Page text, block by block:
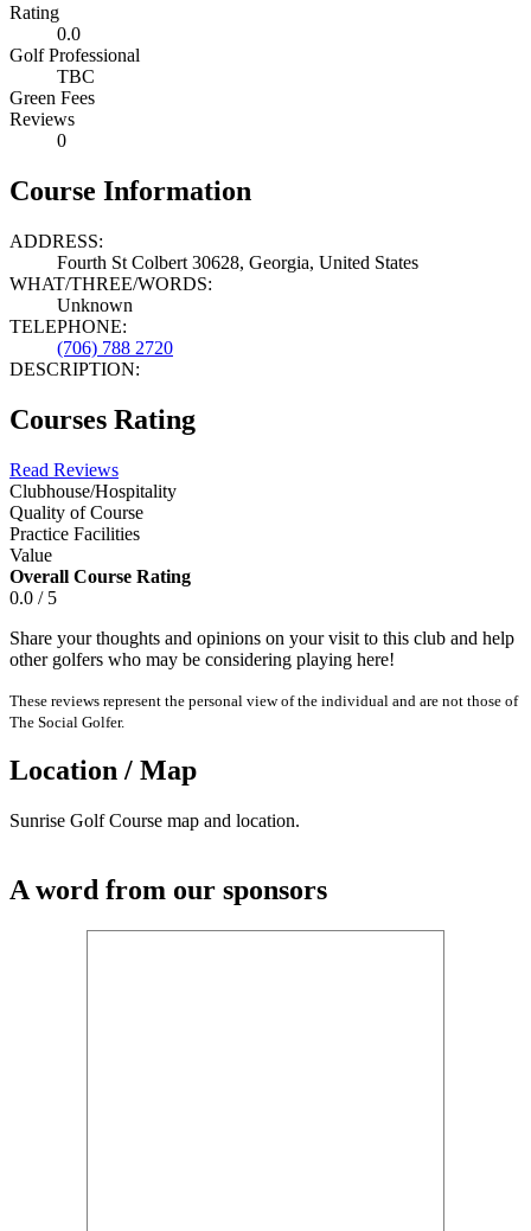
Rating
0.0
Golf Professional
TBC
Green Fees
Reviews
0
Course Information
ADDRESS:
Fourth St Colbert 30628, Georgia, United States
WHAT/THREE/WORDS:
Unknown
TELEPHONE:
(706) 788 2720
DESCRIPTION:
Courses Rating
Read Reviews
Clubhouse/Hospitality
Quality of Course
Practice Facilities
Value
Overall Course Rating
0.0 / 5
Share your thoughts and opinions on your visit to this club and help
other golfers who may be considering playing here!
These reviews represent the personal view of the individual and are not those of
The Social Golfer.
Location / Map
Sunrise Golf Course map and location.
A word from our sponsors